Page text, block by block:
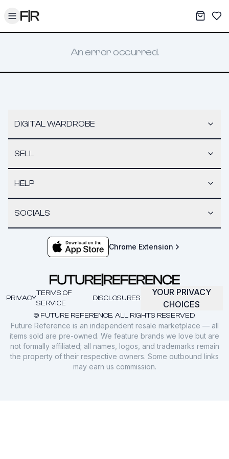
Toggle menu My
An error occurred.
DIGITAL WARDROBE
SELL
HELP
SOCIALS
Chrome Extension
© FUTURE REFERENCE. ALL RIGHTS RESERVED.
PRIVACY
TERMS OF
SERVICE
DISCLOSURES
YOUR PRIVACY
CHOICES
Future Reference is an independent resale marketplace — all
items sold are pre-owned. We feature brands we love but are
not formally affiliated; all names, logos, and trademarks remain
the property of their respective owners. Some outbound links
may earn us commission.